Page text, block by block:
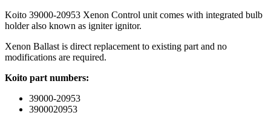
Koito 39000-20953 Xenon Control unit comes with integrated bulb
holder also known as igniter ignitor.
Xenon Ballast is direct replacement to existing part and no
modifications are required.
Koito part numbers:
39000-20953
3900020953